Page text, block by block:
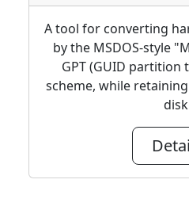
A tool for converting
by the MSDOS-style
GPT (GUID
scheme, while